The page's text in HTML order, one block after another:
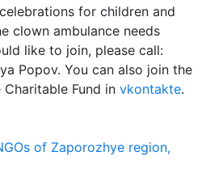
for children and
clown ambulance needs
like to join, please call:
Popov. You can also join the
Fund in vkontakte.
of Zaporozhye region,